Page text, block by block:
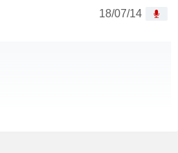
18/07/14